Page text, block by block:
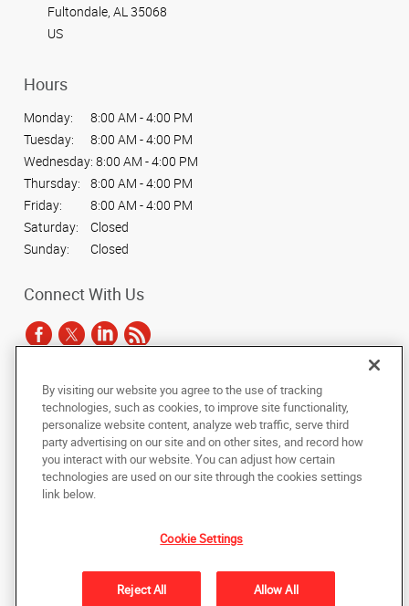
Fultondale, AL 35068
US
Hours
Monday:
8:00 AM - 4:00 PM
Tuesday:
8:00 AM - 4:00 PM
Wednesday: 8:00 AM - 4:00 PM
Thursday:
8:00 AM - 4:00 PM
Friday:
8:00 AM - 4:00 PM
Saturday:
Closed
Sunday:
Closed
Connect With Us
Copyright © 2025 AlphaGraphics International Headquarters. All rights
reserved
Back to Top
Under the copyright laws, this documentation may not be copied,
photocopied, reproduced, translated, or reduced to any electronic medium or
machine-readable form, in whole or in part, without the prior written consent
of AlphaGraphics, Inc.
By visiting our website you agree to the use of tracking
technologies, such as cookies, to improve site functionality,
personalize website content, analyze web traffic, serve third
party advertising on our site and on other sites, and record how
you interact with our website. You can adjust how certain
technologies are used on our site through the cookies settings
link below.
Cookie Settings
Reject All Allow All